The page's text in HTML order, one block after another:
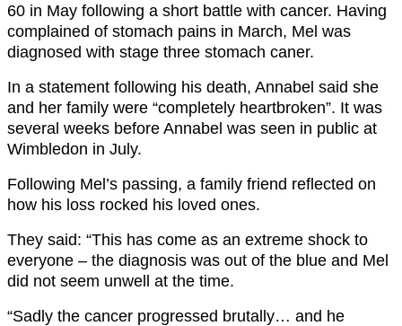
60 in May following a short battle with cancer. Having
complained of stomach pains in March, Mel was
diagnosed with stage three stomach caner.
In a statement following his death, Annabel said she
and her family were “completely heartbroken”. It was
several weeks before Annabel was seen in public at
Wimbledon in July.
Following Mel’s passing, a family friend reflected on
how his loss rocked his loved ones.
They said: “This has come as an extreme shock to
everyone – the diagnosis was out of the blue and Mel
did not seem unwell at the time.
“Sadly the cancer progressed brutally… and he